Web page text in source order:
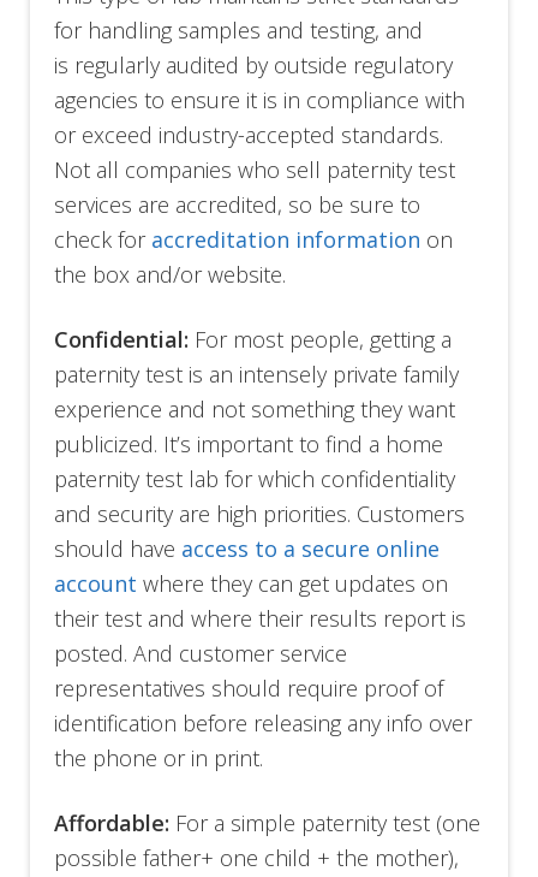
for handling samples and testing, and
is regularly audited by outside regulatory
agencies to ensure it is in compliance with
or exceed industry-accepted standards.
Not all companies who sell paternity test
services are accredited, so be sure to
check for accreditation information on
the box and/or website.
Confidential: For most people, getting a
paternity test is an intensely private family
experience and not something they want
publicized. It’s important to find a home
paternity test lab for which confidentiality
and security are high priorities. Customers
should have access to a secure online
account where they can get updates on
their test and where their results report is
posted. And customer service
representatives should require proof of
identification before releasing any info over
the phone or in print.
Affordable: For a simple paternity test (one
possible father+ one child + the mother),